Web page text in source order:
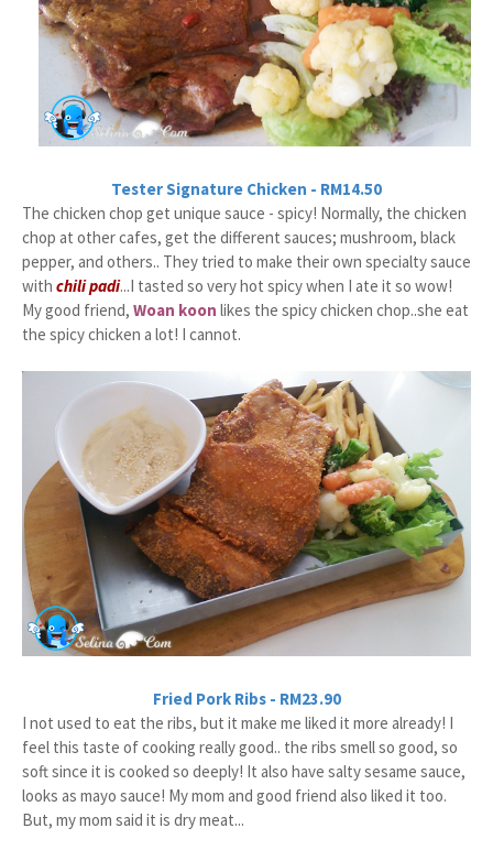
Tester Signature Chicken - RM14.50
The chicken chop get unique sauce - spicy! Normally, the chicken
chop at other cafes, get the different sauces; mushroom, black
pepper, and others.. They tried to make their own specialty sauce
with chili padi...I tasted so very hot spicy when I ate it so wow!
My good friend, Woan koon likes the spicy chicken chop..she eat
the spicy chicken a lot! I cannot.
Fried Pork Ribs - RM23.90
I not used to eat the ribs, but it make me liked it more already! I
feel this taste of cooking really good.. the ribs smell so good, so
soft since it is cooked so deeply! It also have salty sesame sauce,
looks as mayo sauce! My mom and good friend also liked it too.
But, my mom said it is dry meat...